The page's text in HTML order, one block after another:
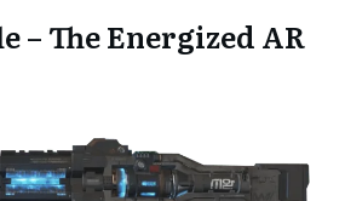
– The Energized AR